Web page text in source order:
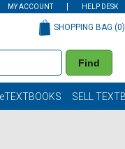
MY ACCOUNT HELP DESK
Find
SHOPPING BAG (0)
eTEXTBOOKS SELL